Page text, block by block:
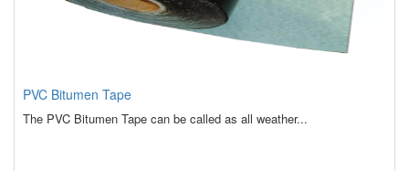
PVC Bitumen Tape
The PVC Bitumen Tape can be called as all weather...